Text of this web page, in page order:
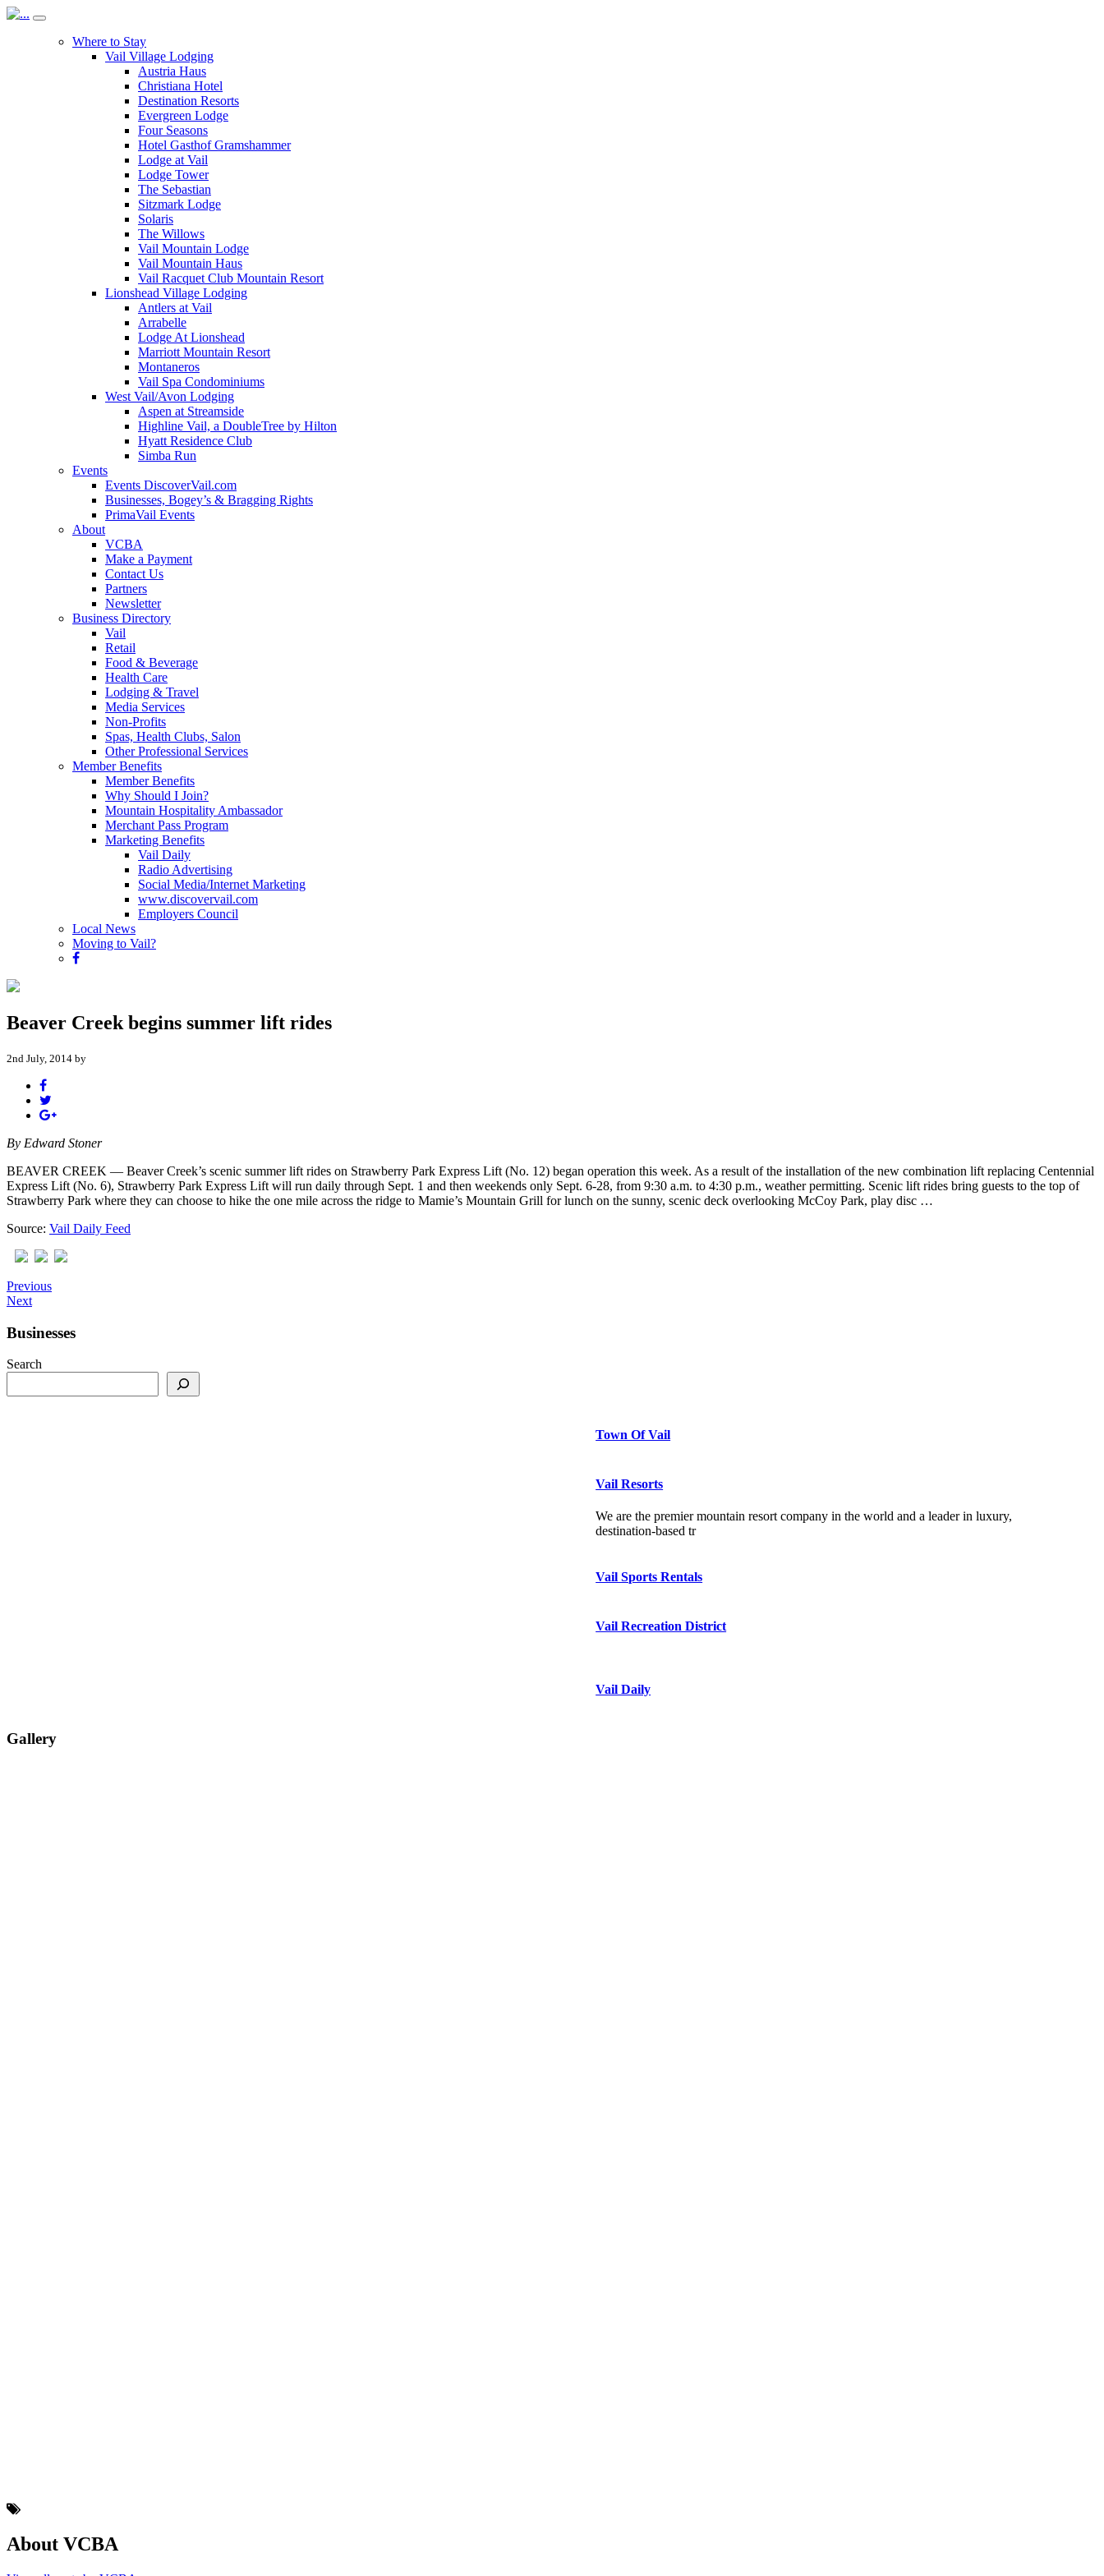
Where to Stay
Vail Village Lodging
Austria Haus
Christiana Hotel
Destination Resorts
Evergreen Lodge
Four Seasons
Hotel Gasthof Gramshammer
Lodge at Vail
Lodge Tower
The Sebastian
Sitzmark Lodge
Solaris
The Willows
Vail Mountain Lodge
Vail Mountain Haus
Vail Racquet Club Mountain Resort
Lionshead Village Lodging
Antlers at Vail
Arrabelle
Lodge At Lionshead
Marriott Mountain Resort
Montaneros
Vail Spa Condominiums
West Vail/Avon Lodging
Aspen at Streamside
Highline Vail, a DoubleTree by Hilton
Hyatt Residence Club
Simba Run
Events
Events DiscoverVail.com
Businesses, Bogey’s & Bragging Rights
PrimaVail Events
About
VCBA
Make a Payment
Contact Us
Partners
Newsletter
Business Directory
Vail
Retail
Food & Beverage
Health Care
Lodging & Travel
Media Services
Non-Profits
Spas, Health Clubs, Salon
Other Professional Services
Member Benefits
Member Benefits
Why Should I Join?
Mountain Hospitality Ambassador
Merchant Pass Program
Marketing Benefits
Vail Daily
Radio Advertising
Social Media/Internet Marketing
www.discovervail.com
Employers Council
Local News
Moving to Vail?
Beaver Creek begins summer lift rides
2nd July, 2014 by
By Edward Stoner
BEAVER CREEK — Beaver Creek’s scenic summer lift rides on Strawberry Park Express Lift (No. 12) began operation this week. As a result of the installation of the new combination lift replacing Centennial
Express Lift (No. 6), Strawberry Park Express Lift will run daily through Sept. 1 and then weekends only Sept. 6-28, from 9:30 a.m. to 4:30 p.m., weather permitting. Scenic lift rides bring guests to the top of
Strawberry Park where they can choose to hike the one mile across the ridge to Mamie’s Mountain Grill for lunch on the sunny, scenic deck overlooking McCoy Park, play disc …
Source: Vail Daily Feed
Previous
Next
Businesses
Search
Town Of Vail
Vail Resorts
We are the premier mountain resort company in the world and a leader in luxury,
destination-based tr
Vail Sports Rentals
Vail Recreation District
Vail Daily
Gallery
About VCBA